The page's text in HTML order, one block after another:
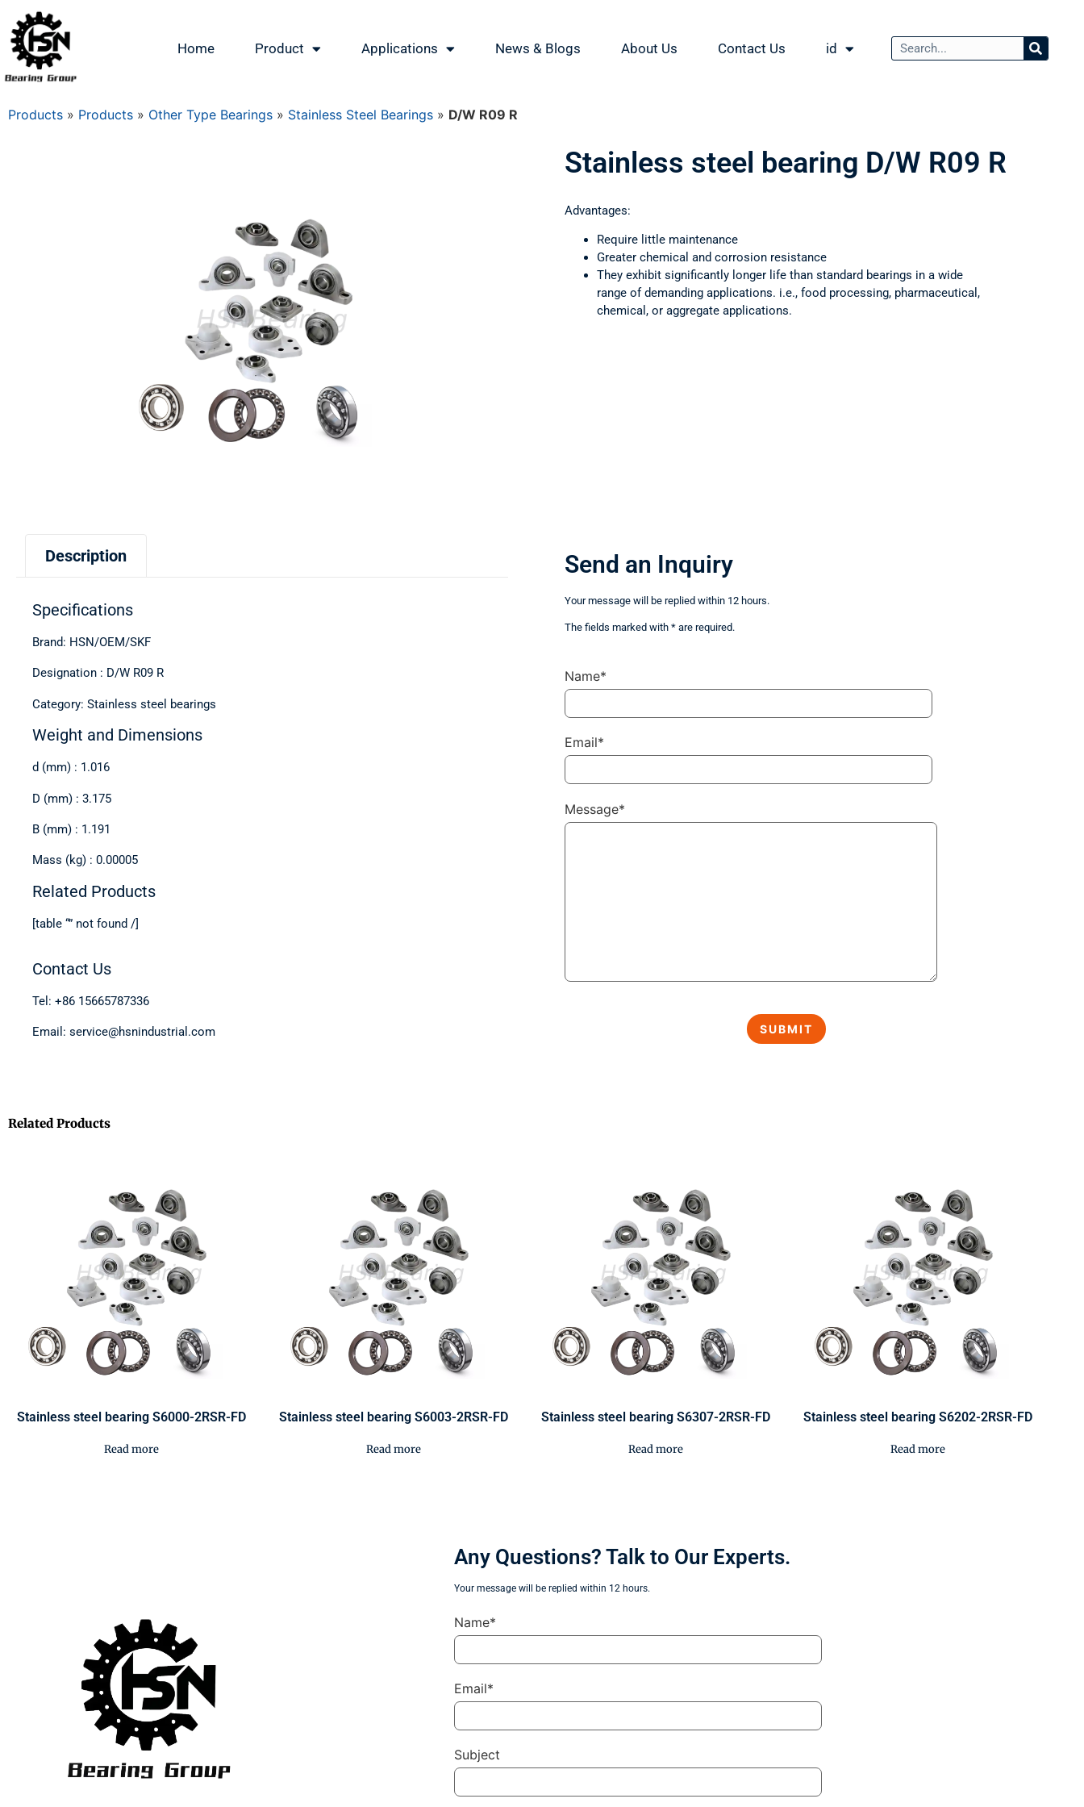
Home Product Applications News & Blogs About Us Contact Us id
Products » Products » Other Type Bearings » Stainless Steel Bearings » D/W R09 R
Stainless steel bearing D/W R09 R
Advantages:
Require little maintenance
Greater chemical and corrosion resistance
They exhibit significantly longer life than standard bearings in a wide
range of demanding applications. i.e., food processing, pharmaceutical,
chemical, or aggregate applications.
Description
Specifications
Brand: HSN/OEM/SKF
Designation : D/W R09 R
Category: Stainless steel bearings
Weight and Dimensions
d (mm) : 1.016
D (mm) : 3.175
B (mm) : 1.191
Mass (kg) : 0.00005
Related Products
[table “” not found /]
Contact Us
Tel: +86 15665787336
Email: service@hsnindustrial.com
Send an Inquiry
Your message will be replied within 12 hours.
The fields marked with * are required.
Name*
Email*
Message*
Related Products
Stainless steel bearing S6000-2RSR-FD
Read more
Stainless steel bearing S6003-2RSR-FD
Read more
Stainless steel bearing S6307-2RSR-FD
Read more
Stainless steel bearing S6202-2RSR-FD
Read more
Any Questions? Talk to Our Experts.
Your message will be replied within 12 hours.
Name*
Email*
Subject